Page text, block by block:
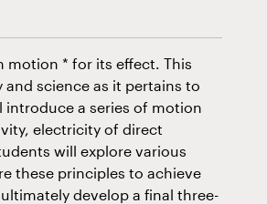
motion * for its effect. This
science as it pertains to
introduce a series of motion
electricity of direct
will explore various
these principles to achieve
develop a final three-